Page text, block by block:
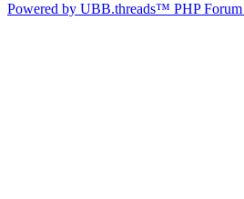
Powered by UBB.threads™ PHP